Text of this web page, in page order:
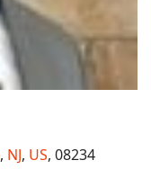
, NJ, US, 08234